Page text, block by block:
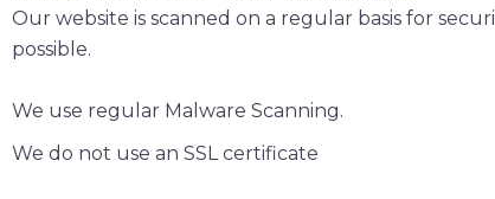
Our website is scanned on a regular basis for
possible.
We use regular Malware Scanning.
We do not use an SSL certificate